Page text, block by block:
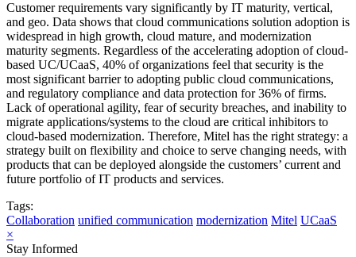
Customer requirements vary significantly by IT maturity, vertical,
and geo. Data shows that cloud communications solution adoption is
widespread in high growth, cloud mature, and modernization
maturity segments. Regardless of the accelerating adoption of cloud-
based UC/UCaaS, 40% of organizations feel that security is the
most significant barrier to adopting public cloud communications,
and regulatory compliance and data protection for 36% of firms.
Lack of operational agility, fear of security breaches, and inability to
migrate applications/systems to the cloud are critical inhibitors to
cloud-based modernization. Therefore, Mitel has the right strategy: a
strategy built on flexibility and choice to serve changing needs, with
products that can be deployed alongside the customers’ current and
future portfolio of IT products and services.
Tags:
Collaboration unified communication modernization Mitel UCaaS
×
Stay Informed